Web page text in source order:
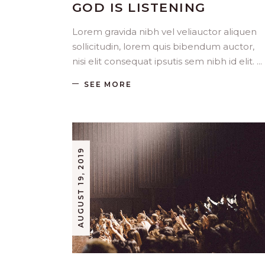
GOD IS LISTENING
Lorem gravida nibh vel veliauctor aliquen
sollicitudin, lorem quis bibendum auctor,
nisi elit consequat ipsutis sem nibh id elit.
SEE MORE
AUGUST 19, 2019